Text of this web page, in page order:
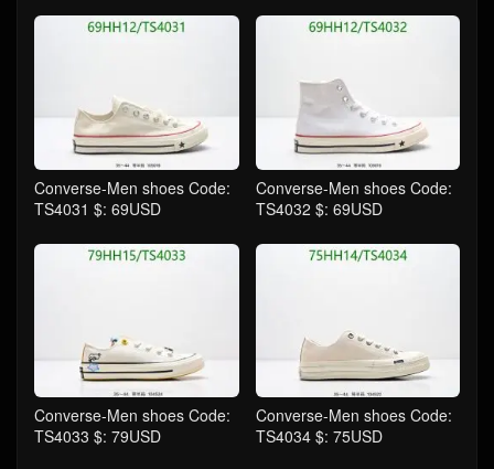
Converse-Men shoes Code:
TS4031 $: 69USD
Converse-Men shoes Code:
TS4032 $: 69USD
Converse-Men shoes Code:
TS4033 $: 79USD
Converse-Men shoes Code:
TS4034 $: 75USD